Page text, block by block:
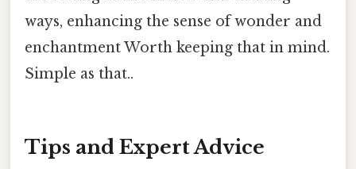
ways, enhancing the sense of wonder and
enchantment Worth keeping that in mind.
Simple as that..
Tips and Expert Advice